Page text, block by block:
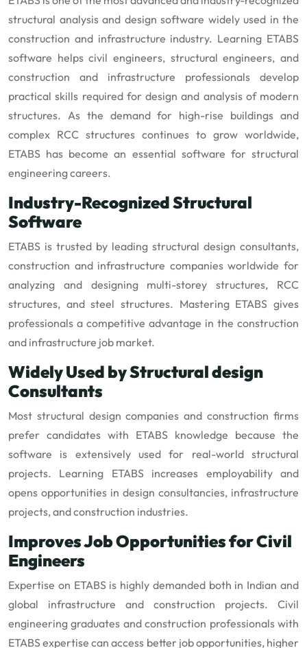
structural analysis and design software widely used in the
construction and infrastructure industry. Learning ETABS
software helps civil engineers, structural engineers, and
construction and infrastructure professionals develop
practical skills required for design and analysis of modern
structures. As the demand for high-rise buildings and
complex RCC structures continues to grow worldwide,
ETABS has become an essential software for structural
engineering careers.
Industry-Recognized Structural
Software
ETABS is trusted by leading structural design consultants,
construction and infrastructure companies worldwide for
analyzing and designing multi-storey structures, RCC
structures, and steel structures. Mastering ETABS gives
professionals a competitive advantage in the construction
and infrastructure job market.
Widely Used by Structural design
Consultants
Most structural design companies and construction firms
prefer candidates with ETABS knowledge because the
software is extensively used for real-world structural
projects. Learning ETABS increases employability and
opens opportunities in design consultancies, infrastructure
projects, and construction industries.
Improves Job Opportunities for Civil
Engineers
Expertise on ETABS is highly demanded both in Indian and
global infrastructure and construction projects. Civil
engineering graduates and construction professionals with
ETABS expertise can access better job opportunities, higher